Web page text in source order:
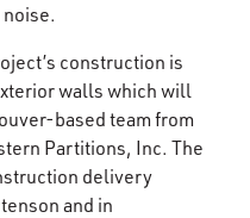
construction is
walls which will
based team from
Partitions, Inc. The
delivery
and in